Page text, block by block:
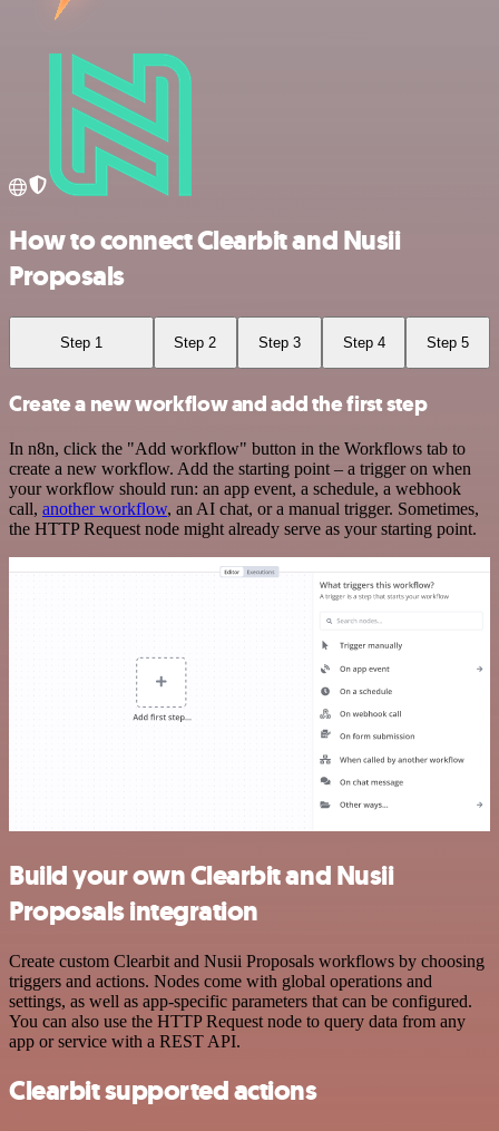
How to connect Clearbit and Nusii
Proposals
Step 1 Step 2 Step 3 Step 4 Step 5
Create a new workflow and add the first step
In n8n, click the "Add workflow" button in the Workflows tab to
create a new workflow. Add the starting point – a trigger on when
your workflow should run: an app event, a schedule, a webhook
call, another workflow, an AI chat, or a manual trigger. Sometimes,
the HTTP Request node might already serve as your starting point.
Build your own Clearbit and Nusii
Proposals integration
Create custom Clearbit and Nusii Proposals workflows by choosing
triggers and actions. Nodes come with global operations and
settings, as well as app-specific parameters that can be configured.
You can also use the HTTP Request node to query data from any
app or service with a REST API.
Clearbit supported actions